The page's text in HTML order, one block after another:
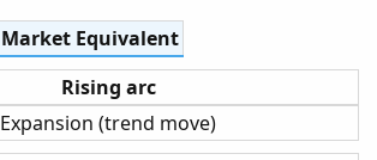
Market Equivalent
Rising arc
Expansion (trend move)